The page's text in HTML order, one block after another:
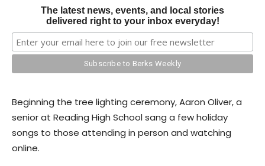
The latest news, events, and local stories
delivered right to your inbox everyday!
Beginning the tree lighting ceremony, Aaron Oliver, a
senior at Reading High School sang a few holiday
songs to those attending in person and watching
online.